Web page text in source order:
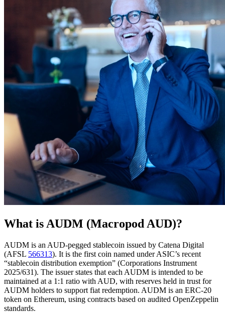
What is AUDM (Macropod AUD)?
AUDM is an AUD-pegged stablecoin issued by Catena Digital
(AFSL 566313). It is the first coin named under ASIC’s recent
“stablecoin distribution exemption” (Corporations Instrument
2025/631). The issuer states that each AUDM is intended to be
maintained at a 1:1 ratio with AUD, with reserves held in trust for
AUDM holders to support fiat redemption. AUDM is an ERC-20
token on Ethereum, using contracts based on audited OpenZeppelin
standards.